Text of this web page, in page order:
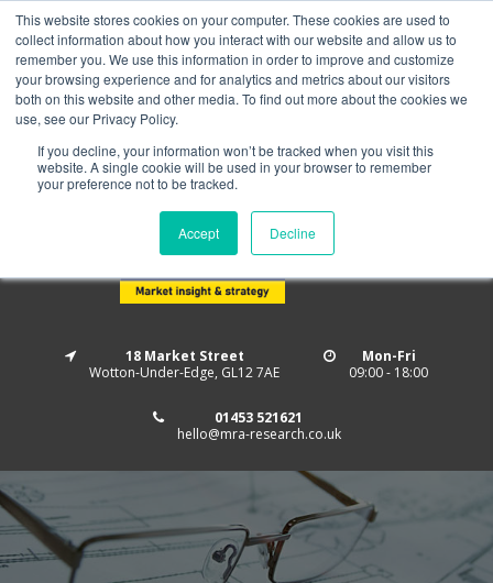
This website stores cookies on your computer. These cookies are used to
collect information about how you interact with our website and allow us to
remember you. We use this information in order to improve and customize
your browsing experience and for analytics and metrics about our visitors
both on this website and other media. To find out more about the cookies we
use, see our Privacy Policy.
If you decline, your information won’t be tracked when you visit this
website. A single cookie will be used in your browser to remember
your preference not to be tracked.
Accept Decline
Home About us MRA Data Services
BMBI
Newsletter Signup
Follow us
18 Market Street
Wotton-Under-Edge, GL12 7AE
Mon-Fri
09:00 - 18:00
01453 521621
hello@mra-research.co.uk